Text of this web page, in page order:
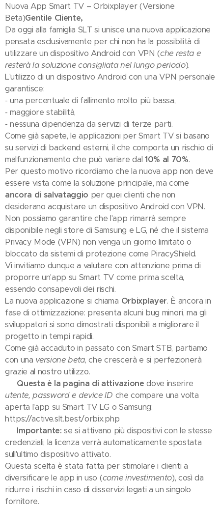
Nuova App Smart TV – Orbixplayer (Versione
Beta)Gentile Cliente,
Da oggi alla famiglia SLT si unisce una nuova applicazione
pensata esclusivamente per chi non ha la possibilità di
utilizzare un dispositivo Android con VPN (che resta e
resterà la soluzione consigliata nel lungo periodo).
L'utilizzo di un dispositivo Android con una VPN personale
garantisce:
- una percentuale di fallimento molto più bassa,
- maggiore stabilità,
- nessuna dipendenza da servizi di terze parti.
Come già sapete, le applicazioni per Smart TV si basano
su servizi di backend esterni, il che comporta un rischio di
malfunzionamento che può variare dal 10% al 70%.
Per questo motivo ricordiamo che la nuova app non deve
essere vista come la soluzione principale, ma come
ancora di salvataggio per quei clienti che non
desiderano acquistare un dispositivo Android con VPN.
Non possiamo garantire che l'app rimarrà sempre
disponibile negli store di Samsung e LG, né che il sistema
Privacy Mode (VPN) non venga un giorno limitato o
bloccato da sistemi di protezione come PiracyShield.
Vi invitiamo dunque a valutare con attenzione prima di
proporre un'app su Smart TV come prima scelta,
essendo consapevoli dei rischi.
La nuova applicazione si chiama Orbixplayer. È ancora in
fase di ottimizzazione: presenta alcuni bug minori, ma gli
sviluppatori si sono dimostrati disponibili a migliorare il
progetto in tempi rapidi.
Come già accaduto in passato con Smart STB, partiamo
con una versione beta, che crescerà e si perfezionerà
grazie al nostro utilizzo.
Questa è la pagina di attivazione dove inserire
utente, password e device ID che compare una volta
aperta l'app su Smart TV LG o Samsung:
https://active.slt.best/orbix.php
Importante: se si attivano più dispositivi con le stesse
credenziali, la licenza verrà automaticamente spostata
sull'ultimo dispositivo attivato.
Questa scelta è stata fatta per stimolare i clienti a
diversificare le app in uso (come investimento), così da
ridurre i rischi in caso di disservizi legati a un singolo
fornitore.